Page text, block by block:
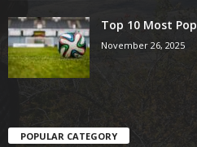
Top 10 Most
November 26, 2025
POPULAR CATEGORY